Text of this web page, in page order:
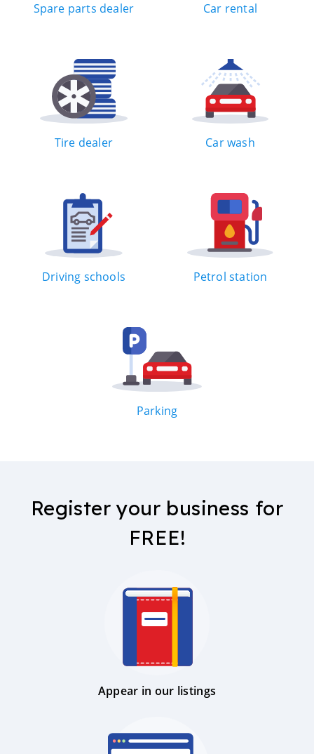
Spare parts dealer Car rental
Tire dealer Car wash
Driving schools Petrol station
Parking
Register your business for
FREE!
Appear in our listings